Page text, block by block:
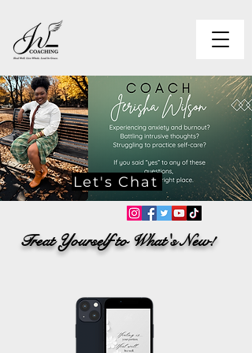
Let's Chat
Treat Yourself to What's New!